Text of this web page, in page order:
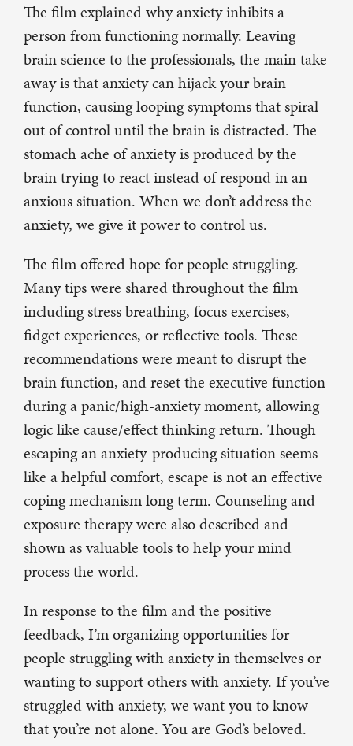
The film explained why anxiety inhibits a
person from functioning normally. Leaving
brain science to the professionals, the main take
away is that anxiety can hijack your brain
function, causing looping symptoms that spiral
out of control until the brain is distracted. The
stomach ache of anxiety is produced by the
brain trying to react instead of respond in an
anxious situation. When we don’t address the
anxiety, we give it power to control us.
The film offered hope for people struggling.
Many tips were shared throughout the film
including stress breathing, focus exercises,
fidget experiences, or reflective tools. These
recommendations were meant to disrupt the
brain function, and reset the executive function
during a panic/high-anxiety moment, allowing
logic like cause/effect thinking return. Though
escaping an anxiety-producing situation seems
like a helpful comfort, escape is not an effective
coping mechanism long term. Counseling and
exposure therapy were also described and
shown as valuable tools to help your mind
process the world.
In response to the film and the positive
feedback, I’m organizing opportunities for
people struggling with anxiety in themselves or
wanting to support others with anxiety. If you’ve
struggled with anxiety, we want you to know
that you’re not alone. You are God’s beloved.